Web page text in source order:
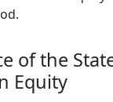
of the
Equity